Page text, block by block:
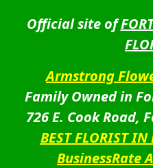
Official site of
Armstrong
Family Owned in
726 E. Cook Road,
BEST FLORIST IN
BusinessRate